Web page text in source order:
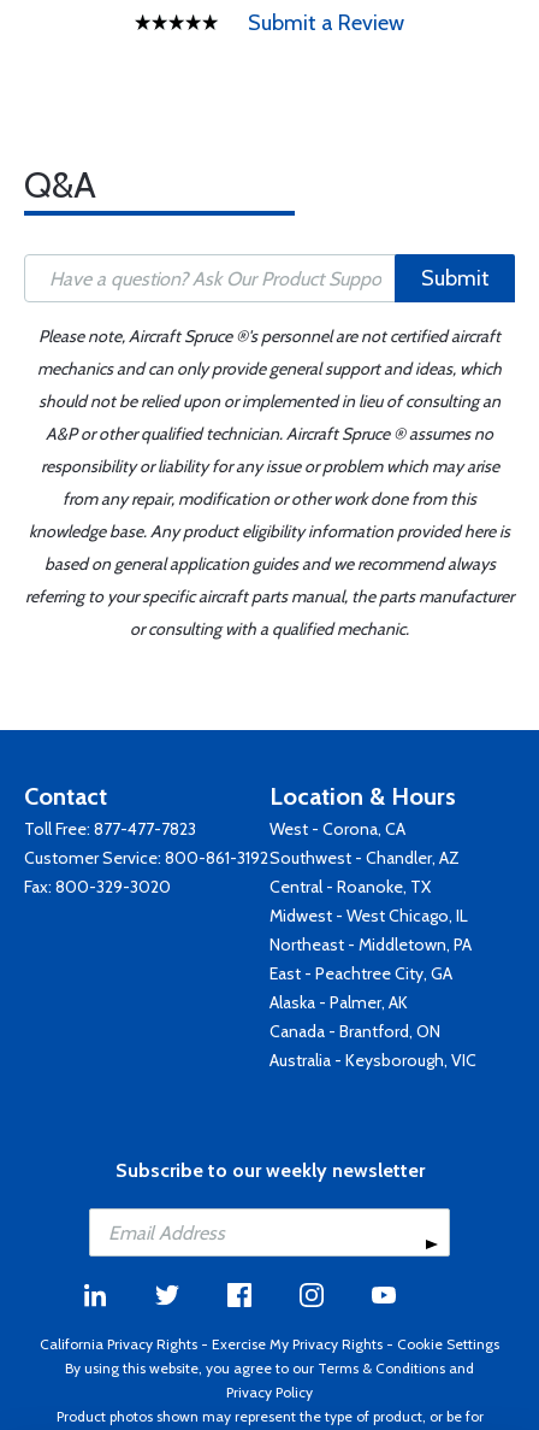
Submit a Review
Q&A
Submit
Please note, Aircraft Spruce ®'s personnel are not certified aircraft
mechanics and can only provide general support and ideas, which
should not be relied upon or implemented in lieu of consulting an
A&P or other qualified technician. Aircraft Spruce ® assumes no
responsibility or liability for any issue or problem which may arise
from any repair, modification or other work done from this
knowledge base. Any product eligibility information provided here is
based on general application guides and we recommend always
referring to your specific aircraft parts manual, the parts manufacturer
or consulting with a qualified mechanic.
Contact
Toll Free: 877-477-7823
Customer Service: 800-861-3192
Fax: 800-329-3020
Location & Hours
West - Corona, CA
Southwest - Chandler, AZ
Central - Roanoke, TX
Midwest - West Chicago, IL
Northeast - Middletown, PA
East - Peachtree City, GA
Alaska - Palmer, AK
Canada - Brantford, ON
Australia - Keysborough, VIC
Subscribe to our weekly newsletter
California Privacy Rights - Exercise My Privacy Rights - Cookie Settings
By using this website, you agree to our Terms & Conditions and
Privacy Policy
Product photos shown may represent the type of product, or be for